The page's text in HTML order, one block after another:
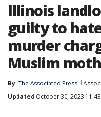
Illinois
guilty to
murder
Muslim
By The Associated Press
Updated October 30, 2023 11:43